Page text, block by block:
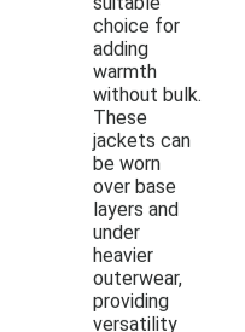
choice for
adding
warmth
without bulk.
These
jackets can
be worn
over base
layers and
under
heavier
outerwear,
providing
versatility